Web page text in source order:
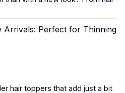
Arrivals: Perfect for Thinning
hair toppers that add just a bit